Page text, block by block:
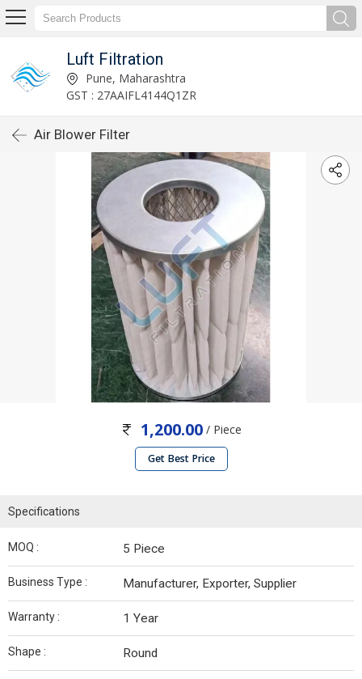
Luft Filtration
Pune, Maharashtra
GST : 27AAIFL4144Q1ZR
Air Blower Filter
1,200.00/ Piece
Get Best Price
Specifications
MOQ : 5 Piece
Business Type : Manufacturer, Exporter, Supplier
Warranty : 1 Year
Shape : Round